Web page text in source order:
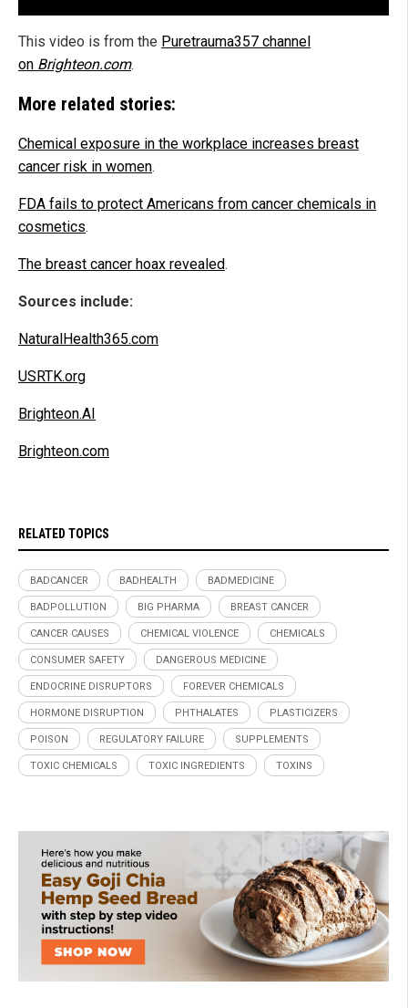
This video is from the Puretrauma357 channel
on Brighteon.com.
More related stories:
Chemical exposure in the workplace increases breast
cancer risk in women.
FDA fails to protect Americans from cancer chemicals in
cosmetics.
The breast cancer hoax revealed.
Sources include:
NaturalHealth365.com
USRTK.org
Brighteon.AI
Brighteon.com
RELATED TOPICS
BADCANCER BADHEALTH BADMEDICINE
BADPOLLUTION BIG PHARMA BREAST CANCER
CANCER CAUSES CHEMICAL VIOLENCE CHEMICALS
CONSUMER SAFETY DANGEROUS MEDICINE
ENDOCRINE DISRUPTORS FOREVER CHEMICALS
HORMONE DISRUPTION PHTHALATES PLASTICIZERS
POISON REGULATORY FAILURE SUPPLEMENTS
TOXIC CHEMICALS TOXIC INGREDIENTS TOXINS